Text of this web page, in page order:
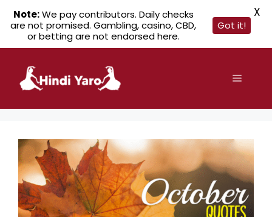
content
Menu
Note:We pay contributors. Daily checks
are not promised. Gambling, casino, CBD,
or betting are not endorsed here.
Got it!
X